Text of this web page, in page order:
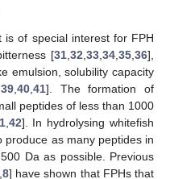
is of special interest for FPH
[31 32 33 34 35 36],
emulsion, solubility capacity
39 40 41]. The formation of
peptides of less than 1000
, 42]. In hydrolysing whitefish
produce as many peptides in
Da as possible. Previous
,8] have shown that FPHs that